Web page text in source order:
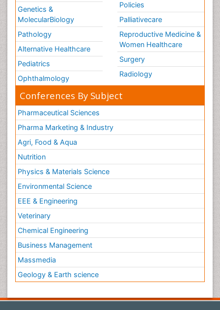
Genetics &
MolecularBiology
Pathology
Alternative Healthcare
Pediatrics
Ophthalmology
Policies
Palliativecare
Reproductive Medicine &
Women Healthcare
Surgery
Radiology
Conferences By Subject
Pharmaceutical Sciences
Pharma Marketing & Industry
Agri, Food & Aqua
Nutrition
Physics & Materials Science
Environmental Science
EEE & Engineering
Veterinary
Chemical Engineering
Business Management
Massmedia
Geology & Earth science